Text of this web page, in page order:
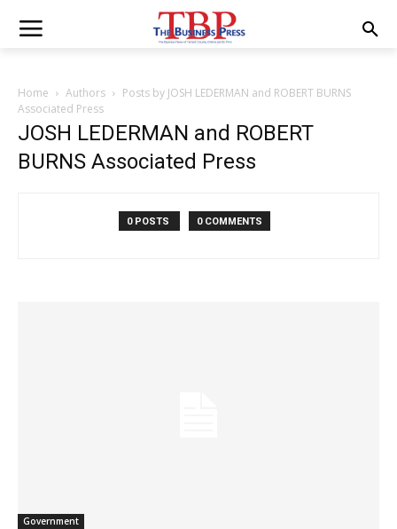
Home Authors
Posts by JOSH LEDERMAN and ROBERT BURNS
Associated Press
JOSH LEDERMAN and ROBERT
BURNS Associated Press
0 POSTS 0 COMMENTS
Government